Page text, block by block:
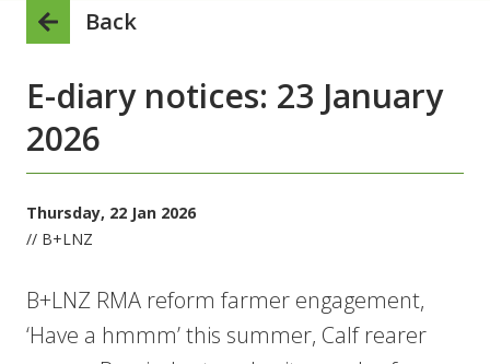
Back
E-diary notices: 23 January
2026
Thursday, 22 Jan 2026
// B+LNZ
B+LNZ RMA reform farmer engagement,
‘Have a hmmm’ this summer, Calf rearer